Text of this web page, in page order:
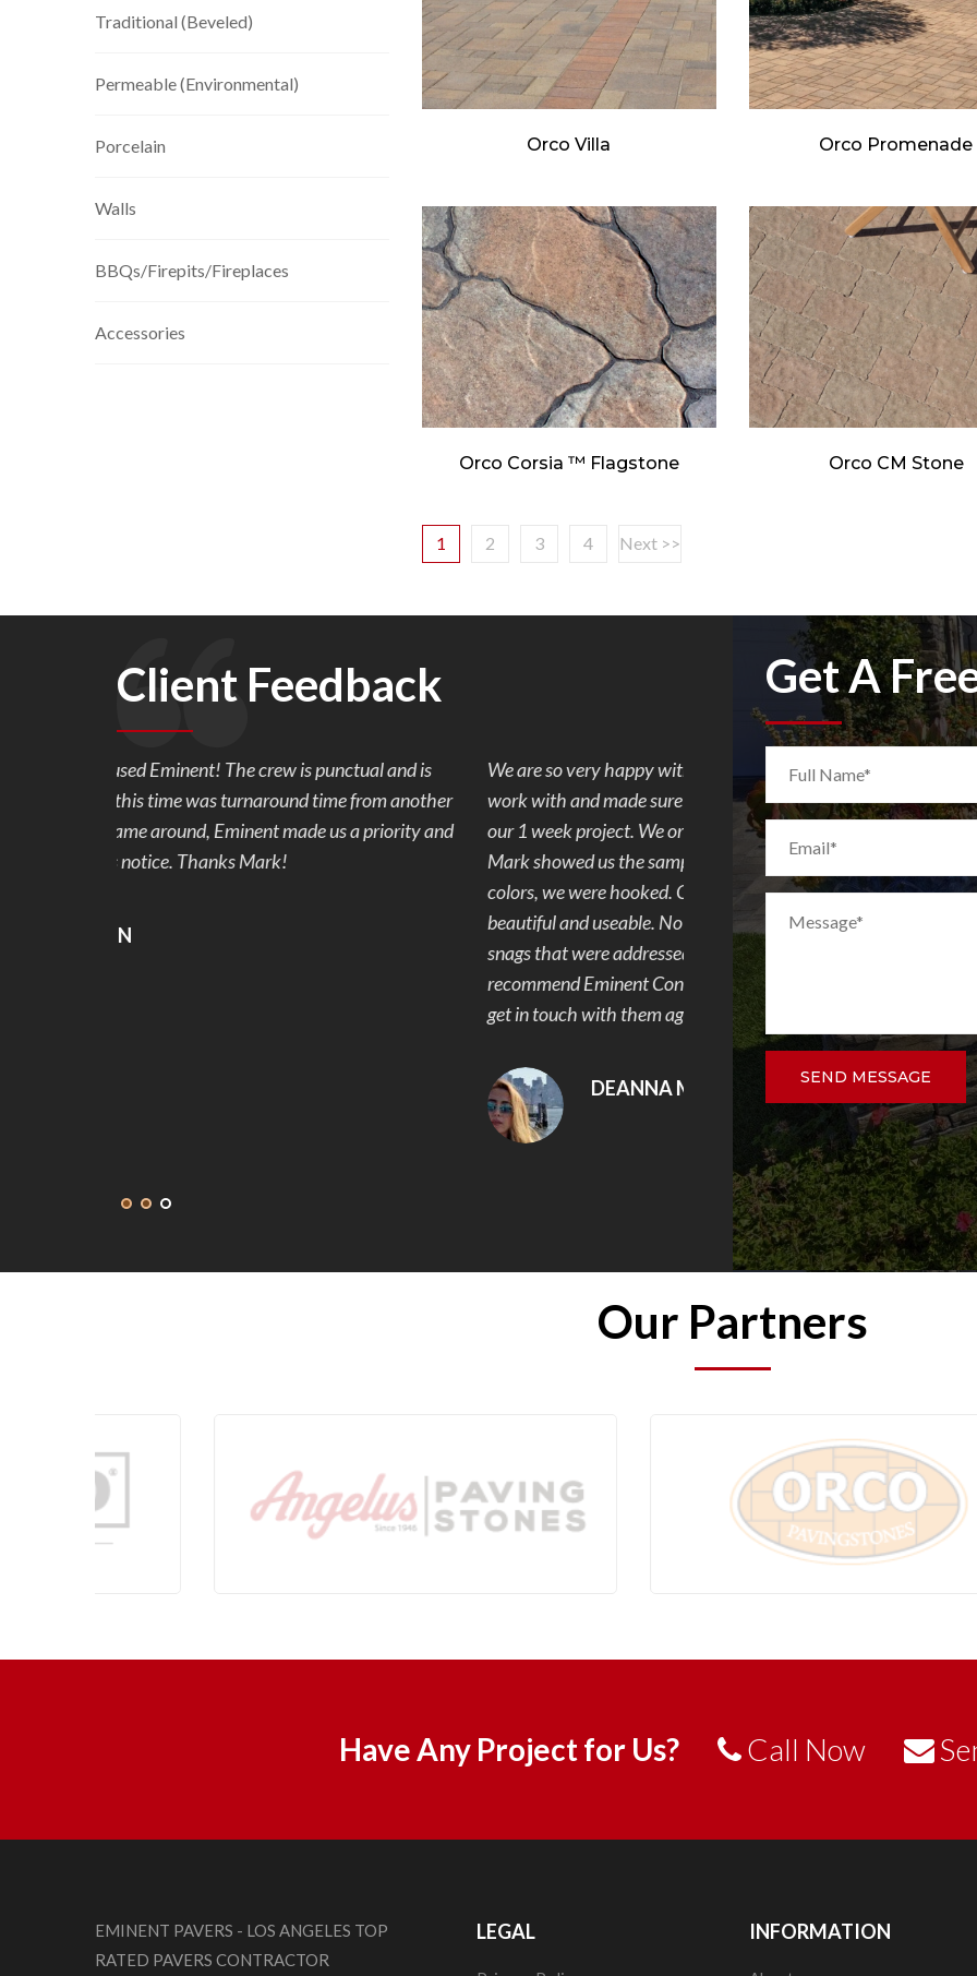
Orco Villa Orco Promenade
Orco Corsia ™ Flagstone Orco CM Stone
1 2 3 4 Next >>
Traditional (Beveled)
Permeable (Environmental)
Porcelain
Walls
BBQs/Firepits/Fireplaces
Accessories
Client Feedback
We are so very happy with our back yard pavers. Mark was so easy to
work with and made sure we were happy with the progress every day of
our 1 week project. We originally wanted stamped concrete but after
Mark showed us the samples of pavers and the combination of the 2
colors, we were hooked. Our back yard went from ugly to demo to
beautiful and useable. No more mud and stubbed toes. We had a few
snags that were addressed and fixed right away. Overall I would
recommend Eminent Construction to my friends and family and plan to
get in touch with them again for our next project.
I requested Mark to build a
quote and paperwork was done
communicating with the city, to
the patio in my backyard. Very
everything was completed
and made sure his crew finished
this remodeling company.
Get A
SEND MESSAGE
Our Partners
Have Any Project for Us? Call Now
EMINENT PAVERS - LOS ANGELES TOP
RATED PAVERS CONTRACTOR
LEGAL INFORMATION